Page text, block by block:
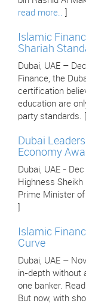
read more..
Islamic
Shariah
Dubai, UAE –
Finance, the
certification
education are
party standards. [
Dubai
Economy
Dubai, UAE -
Highness
Prime Minister of
Islamic
Curve
Dubai, UAE –
in-depth without
one banker.
But now, with